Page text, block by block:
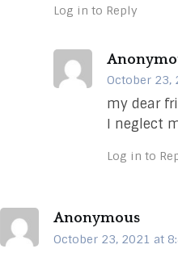
Log in to Reply
October 23,
my dear
I neglect
Log in to
Anonymous
October 23, 2021 at